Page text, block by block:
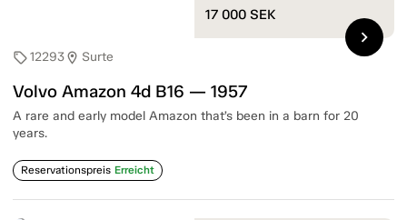
sell12293location_on Surte
Volvo Amazon 4d B16 — 1957
A rare and early model Amazon that’s been in a barn for 20
years.
Reservationspreis Erreicht
17 000 SEK
chevron_right